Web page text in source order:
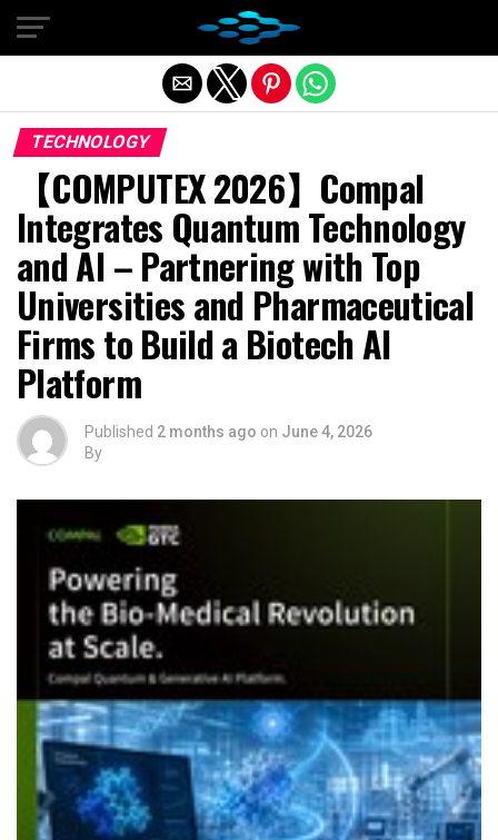
TECHNOLOGY
【COMPUTEX 2026】Compal
Integrates Quantum Technology
and AI – Partnering with Top
Universities and Pharmaceutical
Firms to Build a Biotech AI
Platform
Published 2 months ago on June 4, 2026
By
Exit mobile version